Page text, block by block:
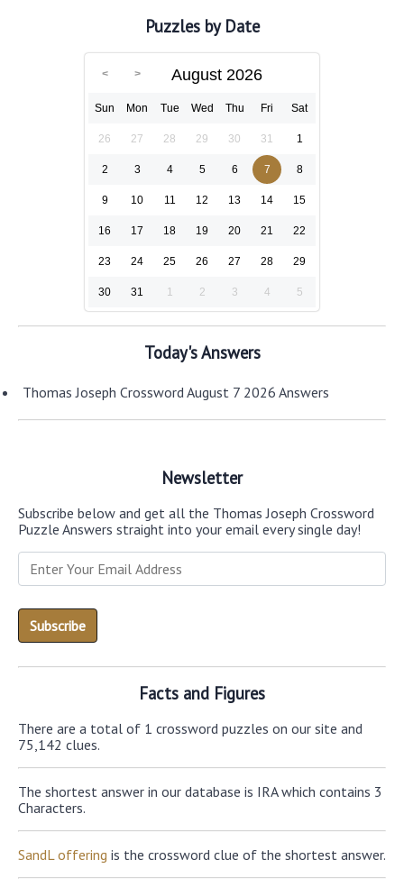
Puzzles by Date
August 2026
Sun Mon Tue Wed Thu Fri Sat
26 27 28 29 30 31 1
2 3 4 5 6 7 8
9 10 11 12 13 14 15
16 17 18 19 20 21 22
23 24 25 26 27 28 29
30 31 1 2 3 4 5
Today's Answers
Thomas Joseph Crossword August 7 2026 Answers
Newsletter
Subscribe below and get all the Thomas Joseph Crossword
Puzzle Answers straight into your email every single day!
Facts and Figures
There are a total of 1 crossword puzzles on our site and
75,142 clues.
The shortest answer in our database is IRA which contains 3
Characters.
SandL offering is the crossword clue of the shortest answer.